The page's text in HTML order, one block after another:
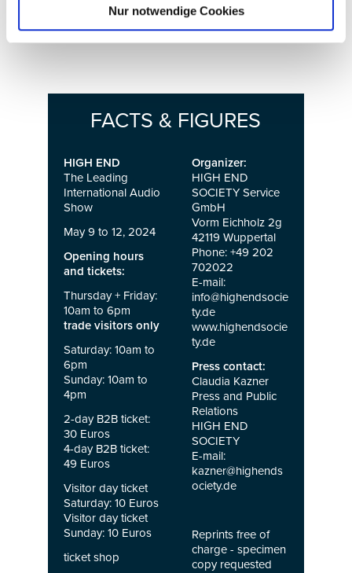
Nur notwendige Cookies
innovations in the halls and atriums of the MOC
Event Center.
FACTS & FIGURES
HIGH END
The Leading
International Audio
Show
May 9 to 12, 2024
Opening hours
and tickets:
Thursday + Friday:
10am to 6pm
trade visitors only
Saturday: 10am to
6pm
Sunday: 10am to
4pm
2-day B2B ticket:
30 Euros
4-day B2B ticket:
49 Euros
Visitor day ticket
Saturday: 10 Euros
Visitor day ticket
Sunday: 10 Euros
ticket shop
Organizer:
HIGH END
SOCIETY Service
GmbH
Vorm Eichholz 2g
42119 Wuppertal
Phone: +49 202
702022
E-mail:
info@highendsocie
ty.de
www.highendsocie
ty.de
Press contact:
Claudia Kazner
Press and Public
Relations
HIGH END
SOCIETY
E-mail:
kazner@highends
ociety.de
Reprints free of
charge - specimen
copy requested